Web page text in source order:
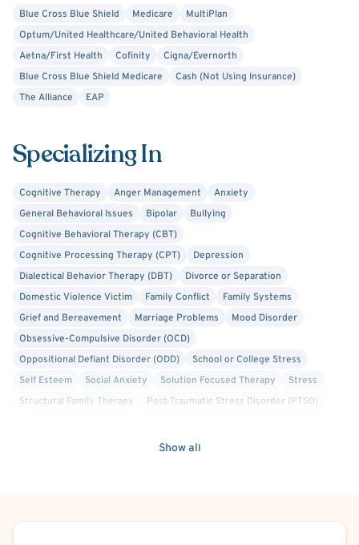
Clients can expect to take away from their first session
the mode of treatment I will be utilizing and beginning to
understand and develop insight into some of the
stressors in their lives. I utilize Cognitive Behavioral
Therapy, Solution Focused Therapy, Trauma Focused
Systems Therapy.
Blue Cross Blue Shield Medicare
MultiPlan
Optum/United Healthcare/United Behavioral Health
Aetna/First Health
Cofinity
Cigna/Evernorth
Blue Cross Blue Shield Medicare
Cash (Not Using Insurance)
The Alliance
EAP
Specializing In
Cognitive Therapy Anger Management
Anxiety
General Behavioral Issues
Bipolar
Bullying
Cognitive Behavioral Therapy (CBT)
Cognitive Processing Therapy (CPT)
Depression
Dialectical Behavior Therapy (DBT)
Divorce or Separation
Domestic Violence Victim
Family Conflict
Family Systems
Grief and Bereavement
Marriage Problems
Mood Disorder
Obsessive-Compulsive Disorder (OCD)
Oppositional Defiant Disorder (ODD)
School or College Stress
Self Esteem
Social Anxiety Solution Focused Therapy
Stress
Structural Family Therapy
Post-Traumatic Stress Disorder (PTSD)
Person-Centered
Humanistic
Show all